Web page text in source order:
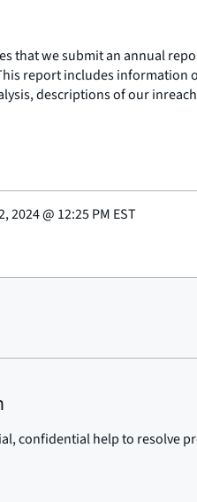
that we submit an annual
report includes information
descriptions of our
2024@ 12:25 PM EST
confidential help to resolve